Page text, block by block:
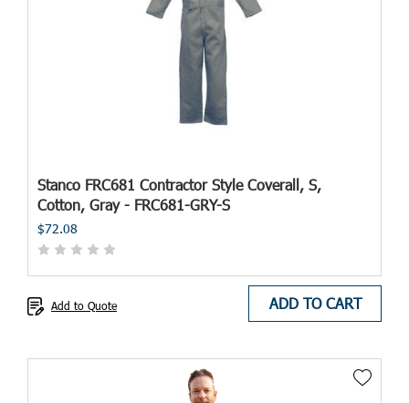
Stanco FRC681 Contractor Style Coverall, S,
Cotton, Gray - FRC681-GRY-S
$72.08
ADD TO CART
Add to Quote